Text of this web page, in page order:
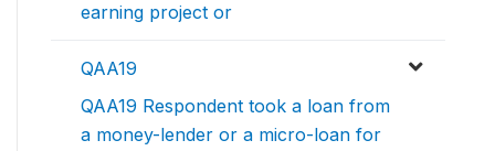
earning project or
QAA19
QAA19 Respondent took a loan from
a money-lender or a micro-loan for